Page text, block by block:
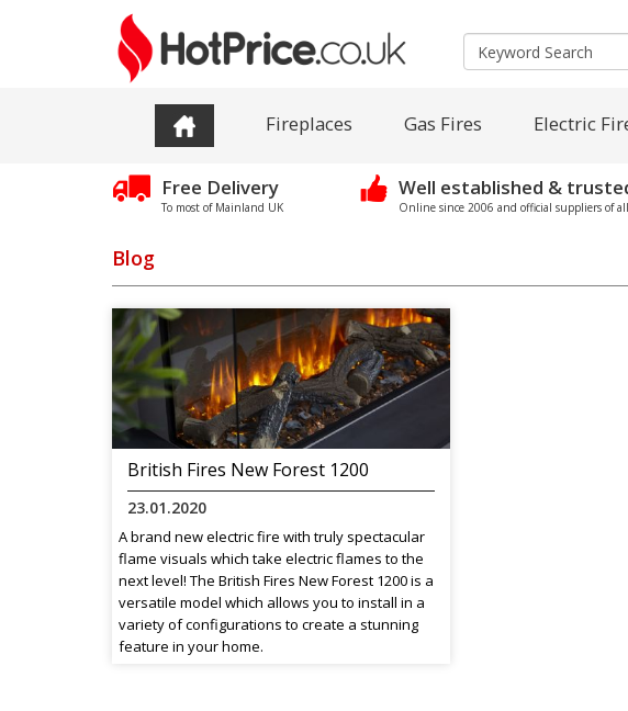
Fireplaces Gas Fires Electric
Free Delivery
To most of Mainland UK
Well established &
Online since 2006 and official suppliers of
Blog
British Fires New Forest 1200
23.01.2020
A brand new electric fire with truly spectacular
flame visuals which take electric flames to the
next level! The British Fires New Forest 1200 is a
versatile model which allows you to install in a
variety of configurations to create a stunning
feature in your home.